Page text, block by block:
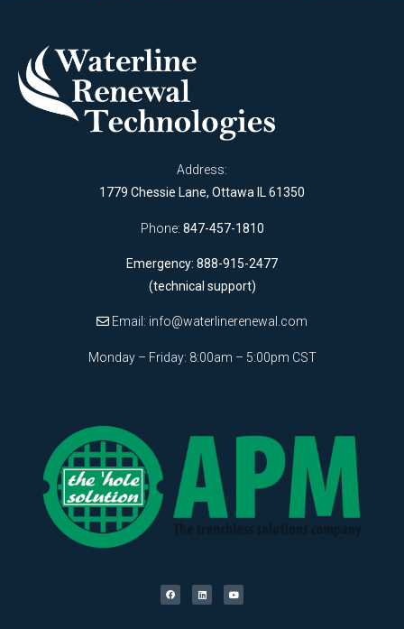
Address:
1779 Chessie Lane, Ottawa IL 61350
Phone: 847-457-1810
Emergency: 888-915-2477
(technical support)
Email: info@waterlinerenewal.com
Monday – Friday: 8:00am – 5:00pm CST